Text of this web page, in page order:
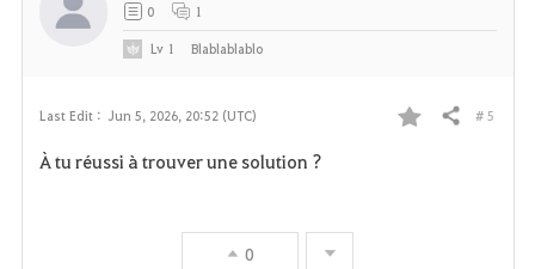
Last Edit : Jun 5, 2026, 20:52 (UTC)
F
Share # 5
À tu réussi à trouver une solution ?
0
0 1
Lv 1 Blablablablo